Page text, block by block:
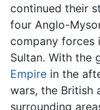
continued their
four Anglo-
company forces
Sultan. With the
Empire in the
wars, the British
surrounding